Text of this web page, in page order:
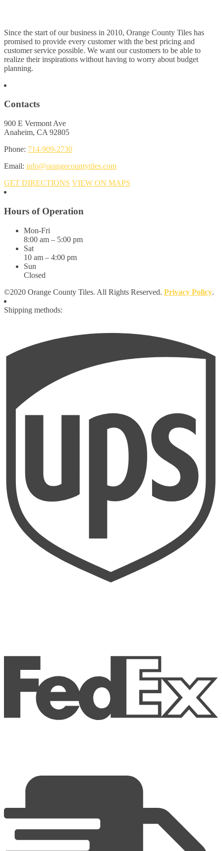
Since the start of our business in 2010, Orange County Tiles has
promised to provide every customer with the best pricing and
customer service possible. We want our customers to be able to
realize their inspirations without having to worry about budget
planning.
Contacts
900 E Vermont Ave
Anaheim, CA 92805
Phone: 714-909-2730
Email: info@orangecountytiles.com
GET DIRECTIONS VIEW ON MAPS
Hours of Operation
Mon-Fri
8:00 am – 5:00 pm
Sat
10 am – 4:00 pm
Sun
Closed
©2020 Orange County Tiles. All Rights Reserved. Privacy Policy.
Shipping methods: